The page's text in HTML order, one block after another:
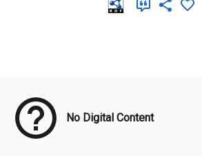
No Digital Content